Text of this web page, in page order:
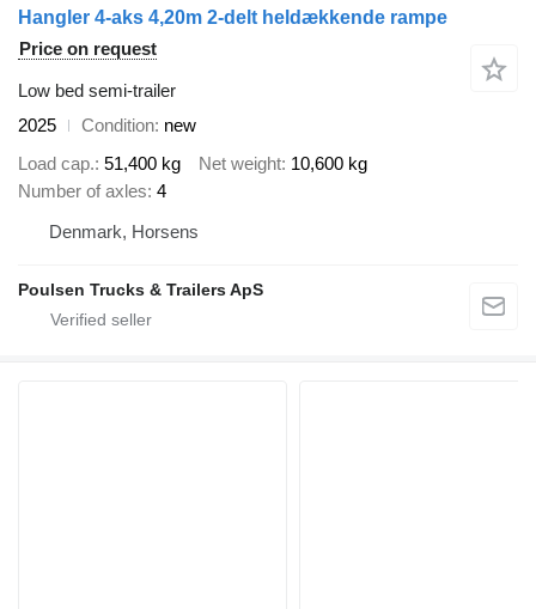
Hangler 4-aks 4,20m 2-delt heldækkende rampe
Price on request
Low bed semi-trailer
2025
Condition new
Load cap. 51,400 kg Net weight 10,600 kg
Number of axles 4
Denmark, Horsens
Poulsen Trucks & Trailers ApS